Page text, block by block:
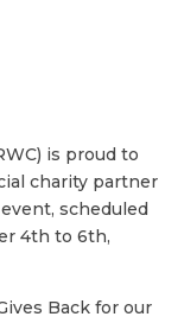
is proud to
charity partner
scheduled
4th to 6th,
Back for our